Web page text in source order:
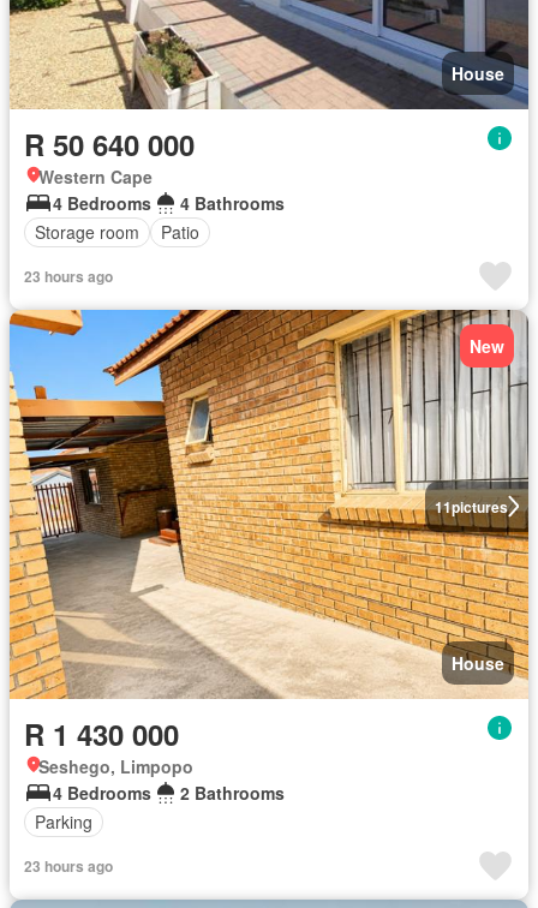
House
R 50 640 000
Western Cape
4 Bedrooms
4 Bathrooms
Storage room
Patio
23 hours ago
11pictures
New
House
R 1 430 000
Seshego, Limpopo
4 Bedrooms
2 Bathrooms
Parking
23 hours ago